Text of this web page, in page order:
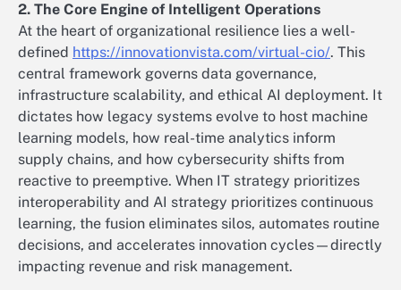
2. The Core Engine of Intelligent Operations
At the heart of organizational resilience lies a well-
defined https://innovationvista.com/virtual-cio/. This
central framework governs data governance,
infrastructure scalability, and ethical AI deployment. It
dictates how legacy systems evolve to host machine
learning models, how real-time analytics inform
supply chains, and how cybersecurity shifts from
reactive to preemptive. When IT strategy prioritizes
interoperability and AI strategy prioritizes continuous
learning, the fusion eliminates silos, automates routine
decisions, and accelerates innovation cycles—directly
impacting revenue and risk management.